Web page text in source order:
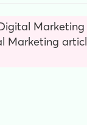
Marketing